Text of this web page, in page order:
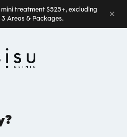
treatment $525+, excluding
Areas & Packages.